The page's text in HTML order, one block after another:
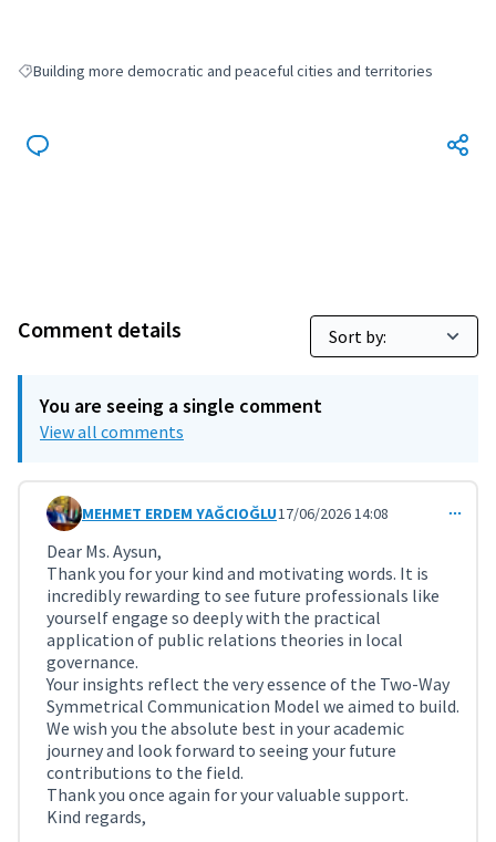
Filter results for: Building more democratic and peaceful cities and
Building more democratic and peaceful cities and territories
Comment details
You are seeing a single comment
View all comments
Comment 12217 (reply to comment 12216)
MEHMET ERDEM YAĞCIOĞLU17/06/2026 14:08
Dear Ms. Aysun,
Thank you for your kind and motivating words. It is
incredibly rewarding to see future professionals like
yourself engage so deeply with the practical
application of public relations theories in local
governance.
Your insights reflect the very essence of the Two-Way
Symmetrical Communication Model we aimed to build.
We wish you the absolute best in your academic
journey and look forward to seeing your future
contributions to the field.
Thank you once again for your valuable support.
Kind regards,